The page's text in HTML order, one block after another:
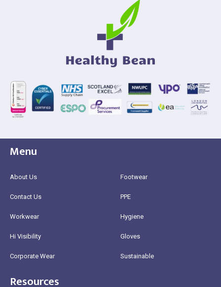
Menu
About Us
Contact Us
Workwear
Hi Visibility
Corporate Wear
Footwear
PPE
Hygiene
Gloves
Sustainable
Resources